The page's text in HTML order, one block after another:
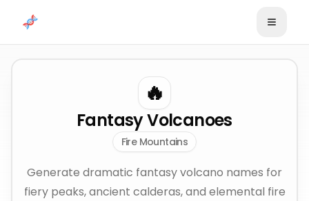
🔥
Fantasy Volcanoes
Fire Mountains
Generate dramatic fantasy volcano names for
fiery peaks, ancient calderas, and elemental fire